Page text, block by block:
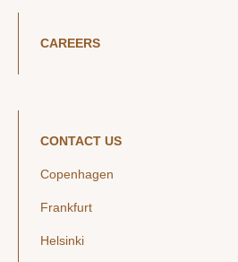
CAREERS
CONTACT US
Copenhagen
Frankfurt
Helsinki